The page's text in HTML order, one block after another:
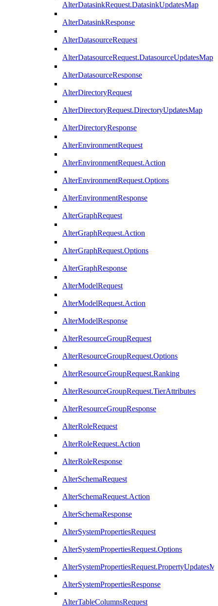
AlterDatasinkRequest.DatasinkUpdatesMap
AlterDatasinkResponse
AlterDatasourceRequest
AlterDatasourceRequest.DatasourceUpdatesMap
AlterDatasourceResponse
AlterDirectoryRequest
AlterDirectoryRequest.DirectoryUpdatesMap
AlterDirectoryResponse
AlterEnvironmentRequest
AlterEnvironmentRequest.Action
AlterEnvironmentRequest.Options
AlterEnvironmentResponse
AlterGraphRequest
AlterGraphRequest.Action
AlterGraphRequest.Options
AlterGraphResponse
AlterModelRequest
AlterModelRequest.Action
AlterModelResponse
AlterResourceGroupRequest
AlterResourceGroupRequest.Options
AlterResourceGroupRequest.Ranking
AlterResourceGroupRequest.TierAttributes
AlterResourceGroupResponse
AlterRoleRequest
AlterRoleRequest.Action
AlterRoleResponse
AlterSchemaRequest
AlterSchemaRequest.Action
AlterSchemaResponse
AlterSystemPropertiesRequest
AlterSystemPropertiesRequest.Options
AlterSystemPropertiesResponse
AlterTableColumnsRequest